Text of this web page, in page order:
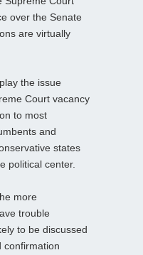
over the Senate
are virtually
the issue
Court vacancy
to most
and
states
political center.
more
trouble
to be discussed
confirmation